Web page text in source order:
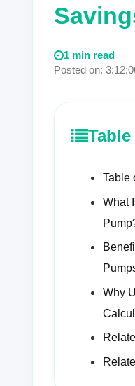
1 min read
Posted on:
Table
What
Why